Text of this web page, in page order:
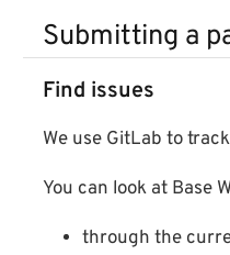
Submitting a
Find issues
We use GitLab to
You can look at Base
through the